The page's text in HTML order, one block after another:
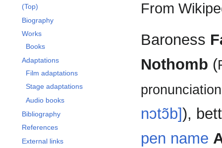
(Top)
Biography
Works
Books
Adaptations
Film adaptations
Stage adaptations
Audio books
Bibliography
References
External links
From
Baroness
Nothomb (
nɔtɔ̃b]),
pen name